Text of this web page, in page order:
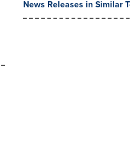
News Releases in Similar